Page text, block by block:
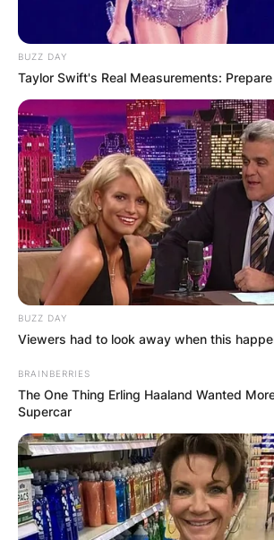
Leave a Reply
Required fields are marked*
Comment*
Name*
Website
Save my name, email, and
browser for the next time I
BUZZ DAY
Taylor Swift's Real Measurements:
BUZZ DAY
Viewers had to look away when this
BRAINBERRIES
The One Thing Erling Haaland Wanted
Supercar